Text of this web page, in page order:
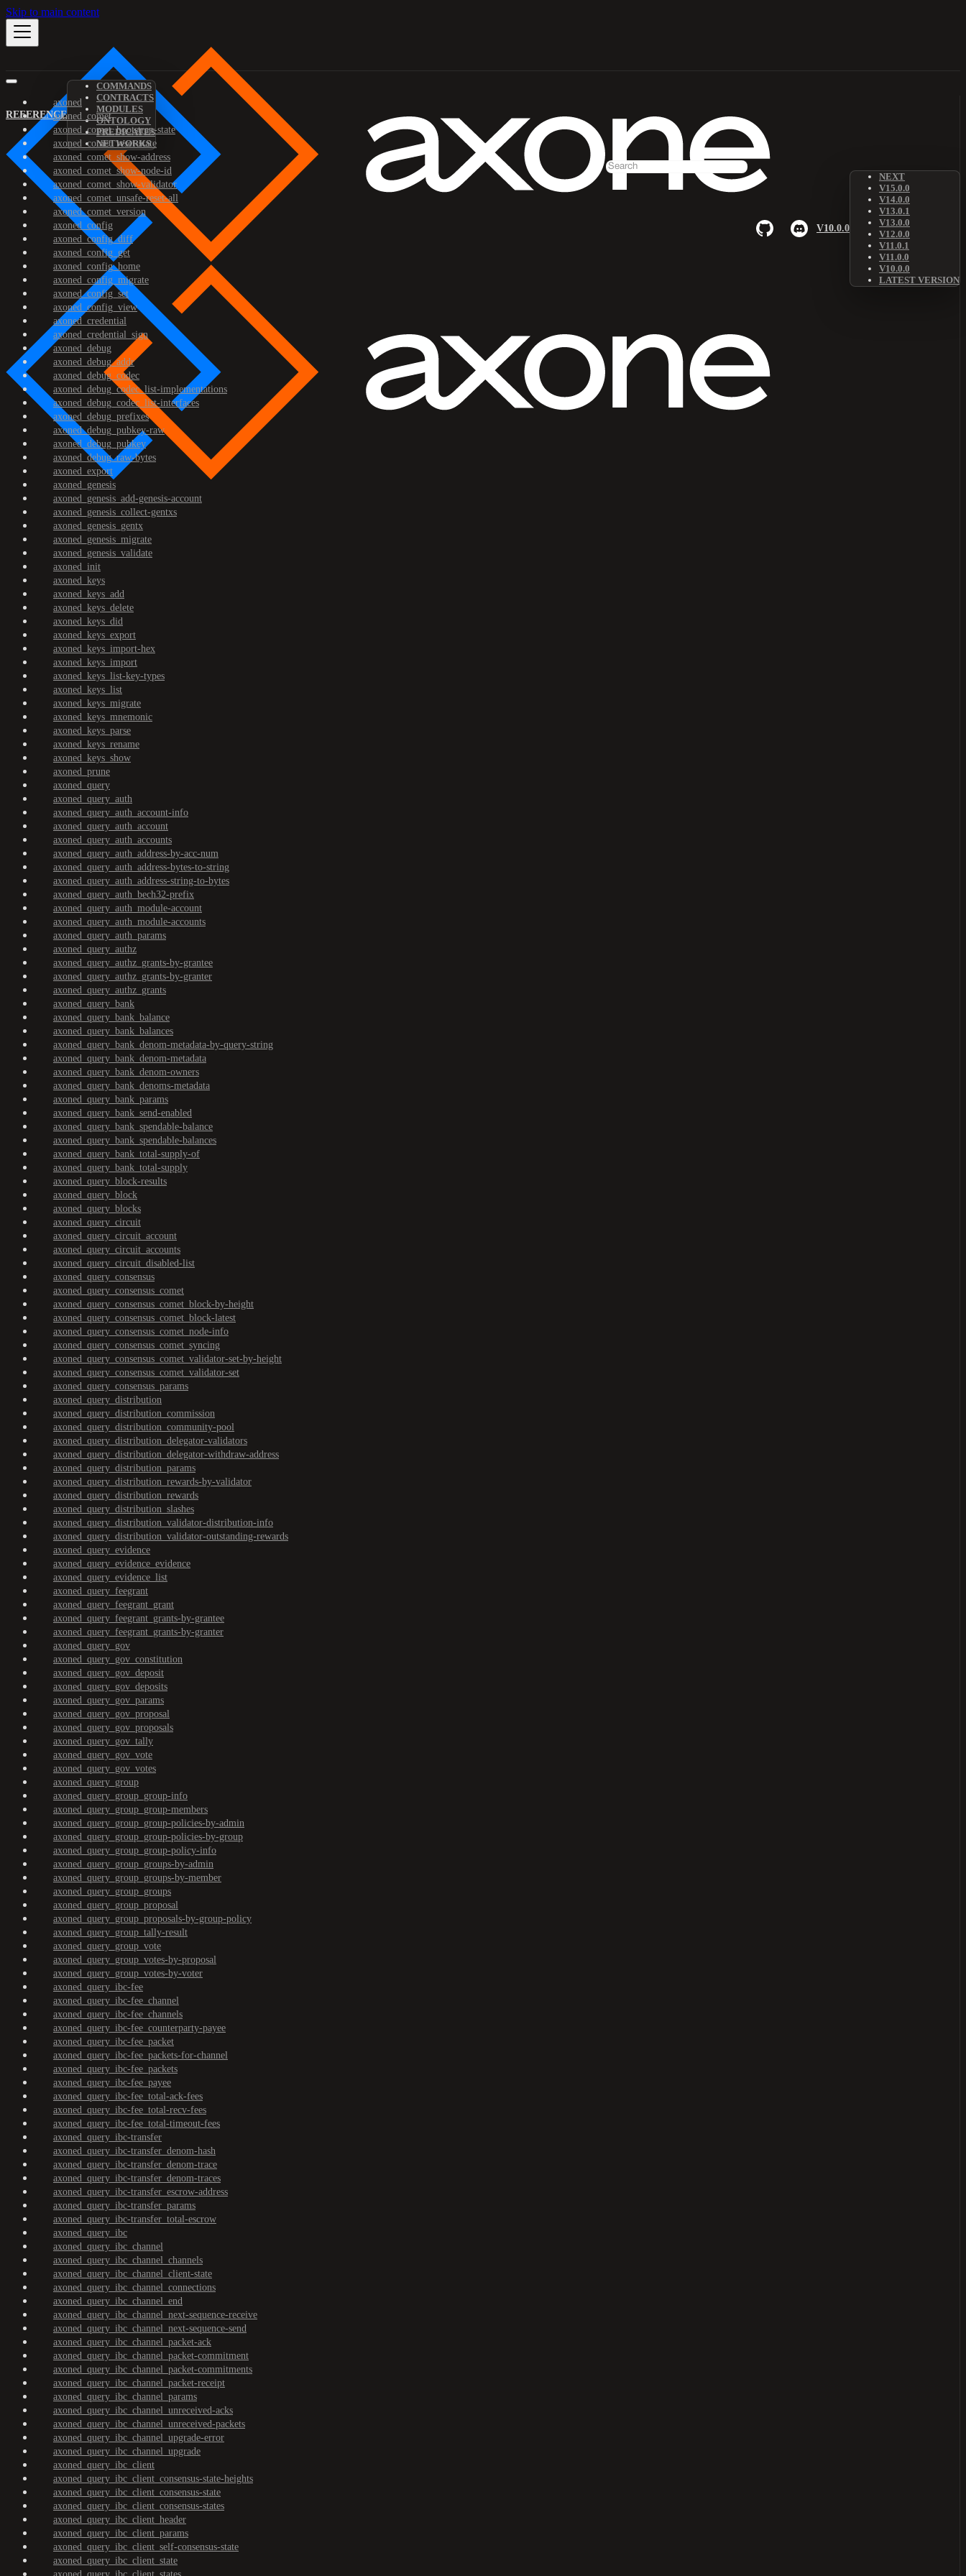
Skip to main content
REFERENCE
COMMANDS
CONTRACTS
MODULES
ONTOLOGY
PREDICATES
NETWORKS
V10.0.0
NEXT
V15.0.0
V14.0.0
V13.0.1
V13.0.0
V12.0.0
V11.0.1
V11.0.0
V10.0.0
LATEST VERSION
axoned
axoned_comet
axoned_comet_bootstrap-state
axoned_comet_reset-state
axoned_comet_show-address
axoned_comet_show-node-id
axoned_comet_show-validator
axoned_comet_unsafe-reset-all
axoned_comet_version
axoned_config
axoned_config_diff
axoned_config_get
axoned_config_home
axoned_config_migrate
axoned_config_set
axoned_config_view
axoned_credential
axoned_credential_sign
axoned_debug
axoned_debug_addr
axoned_debug_codec
axoned_debug_codec_list-implementations
axoned_debug_codec_list-interfaces
axoned_debug_prefixes
axoned_debug_pubkey-raw
axoned_debug_pubkey
axoned_debug_raw-bytes
axoned_export
axoned_genesis
axoned_genesis_add-genesis-account
axoned_genesis_collect-gentxs
axoned_genesis_gentx
axoned_genesis_migrate
axoned_genesis_validate
axoned_init
axoned_keys
axoned_keys_add
axoned_keys_delete
axoned_keys_did
axoned_keys_export
axoned_keys_import-hex
axoned_keys_import
axoned_keys_list-key-types
axoned_keys_list
axoned_keys_migrate
axoned_keys_mnemonic
axoned_keys_parse
axoned_keys_rename
axoned_keys_show
axoned_prune
axoned_query
axoned_query_auth
axoned_query_auth_account-info
axoned_query_auth_account
axoned_query_auth_accounts
axoned_query_auth_address-by-acc-num
axoned_query_auth_address-bytes-to-string
axoned_query_auth_address-string-to-bytes
axoned_query_auth_bech32-prefix
axoned_query_auth_module-account
axoned_query_auth_module-accounts
axoned_query_auth_params
axoned_query_authz
axoned_query_authz_grants-by-grantee
axoned_query_authz_grants-by-granter
axoned_query_authz_grants
axoned_query_bank
axoned_query_bank_balance
axoned_query_bank_balances
axoned_query_bank_denom-metadata-by-query-string
axoned_query_bank_denom-metadata
axoned_query_bank_denom-owners
axoned_query_bank_denoms-metadata
axoned_query_bank_params
axoned_query_bank_send-enabled
axoned_query_bank_spendable-balance
axoned_query_bank_spendable-balances
axoned_query_bank_total-supply-of
axoned_query_bank_total-supply
axoned_query_block-results
axoned_query_block
axoned_query_blocks
axoned_query_circuit
axoned_query_circuit_account
axoned_query_circuit_accounts
axoned_query_circuit_disabled-list
axoned_query_consensus
axoned_query_consensus_comet
axoned_query_consensus_comet_block-by-height
axoned_query_consensus_comet_block-latest
axoned_query_consensus_comet_node-info
axoned_query_consensus_comet_syncing
axoned_query_consensus_comet_validator-set-by-height
axoned_query_consensus_comet_validator-set
axoned_query_consensus_params
axoned_query_distribution
axoned_query_distribution_commission
axoned_query_distribution_community-pool
axoned_query_distribution_delegator-validators
axoned_query_distribution_delegator-withdraw-address
axoned_query_distribution_params
axoned_query_distribution_rewards-by-validator
axoned_query_distribution_rewards
axoned_query_distribution_slashes
axoned_query_distribution_validator-distribution-info
axoned_query_distribution_validator-outstanding-rewards
axoned_query_evidence
axoned_query_evidence_evidence
axoned_query_evidence_list
axoned_query_feegrant
axoned_query_feegrant_grant
axoned_query_feegrant_grants-by-grantee
axoned_query_feegrant_grants-by-granter
axoned_query_gov
axoned_query_gov_constitution
axoned_query_gov_deposit
axoned_query_gov_deposits
axoned_query_gov_params
axoned_query_gov_proposal
axoned_query_gov_proposals
axoned_query_gov_tally
axoned_query_gov_vote
axoned_query_gov_votes
axoned_query_group
axoned_query_group_group-info
axoned_query_group_group-members
axoned_query_group_group-policies-by-admin
axoned_query_group_group-policies-by-group
axoned_query_group_group-policy-info
axoned_query_group_groups-by-admin
axoned_query_group_groups-by-member
axoned_query_group_groups
axoned_query_group_proposal
axoned_query_group_proposals-by-group-policy
axoned_query_group_tally-result
axoned_query_group_vote
axoned_query_group_votes-by-proposal
axoned_query_group_votes-by-voter
axoned_query_ibc-fee
axoned_query_ibc-fee_channel
axoned_query_ibc-fee_channels
axoned_query_ibc-fee_counterparty-payee
axoned_query_ibc-fee_packet
axoned_query_ibc-fee_packets-for-channel
axoned_query_ibc-fee_packets
axoned_query_ibc-fee_payee
axoned_query_ibc-fee_total-ack-fees
axoned_query_ibc-fee_total-recv-fees
axoned_query_ibc-fee_total-timeout-fees
axoned_query_ibc-transfer
axoned_query_ibc-transfer_denom-hash
axoned_query_ibc-transfer_denom-trace
axoned_query_ibc-transfer_denom-traces
axoned_query_ibc-transfer_escrow-address
axoned_query_ibc-transfer_params
axoned_query_ibc-transfer_total-escrow
axoned_query_ibc
axoned_query_ibc_channel
axoned_query_ibc_channel_channels
axoned_query_ibc_channel_client-state
axoned_query_ibc_channel_connections
axoned_query_ibc_channel_end
axoned_query_ibc_channel_next-sequence-receive
axoned_query_ibc_channel_next-sequence-send
axoned_query_ibc_channel_packet-ack
axoned_query_ibc_channel_packet-commitment
axoned_query_ibc_channel_packet-commitments
axoned_query_ibc_channel_packet-receipt
axoned_query_ibc_channel_params
axoned_query_ibc_channel_unreceived-acks
axoned_query_ibc_channel_unreceived-packets
axoned_query_ibc_channel_upgrade-error
axoned_query_ibc_channel_upgrade
axoned_query_ibc_client
axoned_query_ibc_client_consensus-state-heights
axoned_query_ibc_client_consensus-state
axoned_query_ibc_client_consensus-states
axoned_query_ibc_client_header
axoned_query_ibc_client_params
axoned_query_ibc_client_self-consensus-state
axoned_query_ibc_client_state